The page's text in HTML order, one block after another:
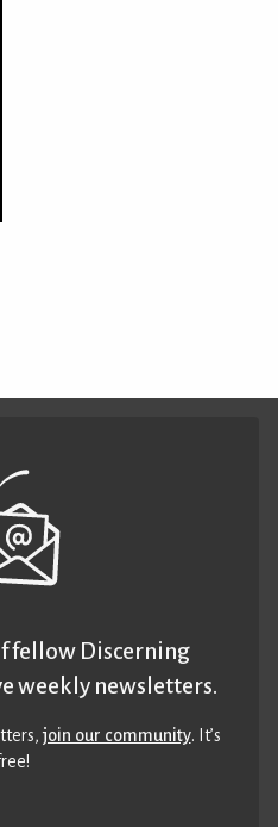
fellow Discerning
weekly newsletters.
join our community. It’s